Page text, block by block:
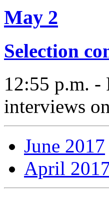
May 2
Selection
12:55 p.m.
interviews
June 2017
April